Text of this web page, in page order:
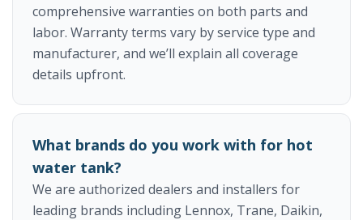
comprehensive warranties on both parts and
labor. Warranty terms vary by service type and
manufacturer, and we’ll explain all coverage
details upfront.
What brands do you work with for hot
water tank?
We are authorized dealers and installers for
leading brands including Lennox, Trane, Daikin,